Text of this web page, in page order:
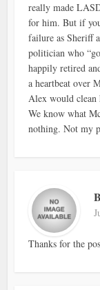
really made
for him. But if
failure as Sheriff
politician who
happily retired
a heartbeat over
Alex would
We know what
nothing. Not my
Thanks for the